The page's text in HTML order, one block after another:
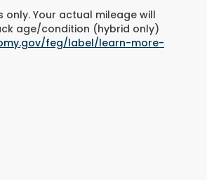
only. Your actual mileage will
age/condition (hybrid only)
feg/label/learn-more-